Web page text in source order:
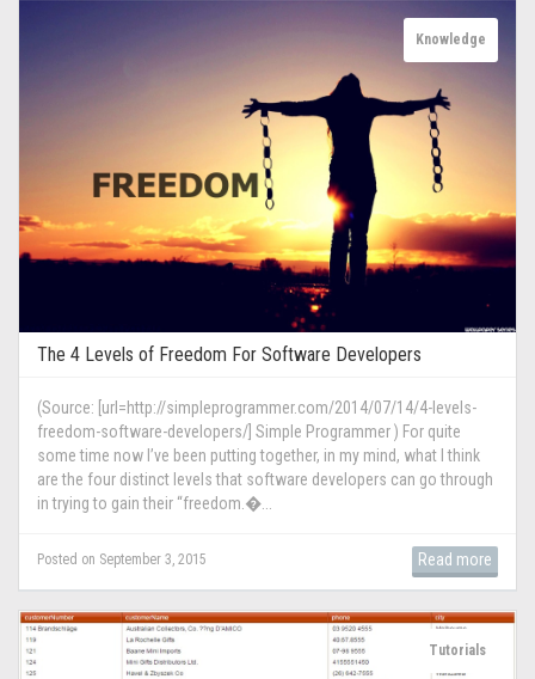
Knowledge
The 4 Levels of Freedom For Software Developers
(Source: [url=http://simpleprogrammer.com/2014/07/14/4-levels-
freedom-software-developers/] Simple Programmer ) For quite
some time now I’ve been putting together, in my mind, what I think
are the four distinct levels that software developers can go through
in trying to gain their “freedom.�...
Posted on September 3, 2015 Read more
Tutorials